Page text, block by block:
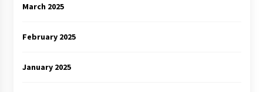
March 2025
February 2025
January 2025